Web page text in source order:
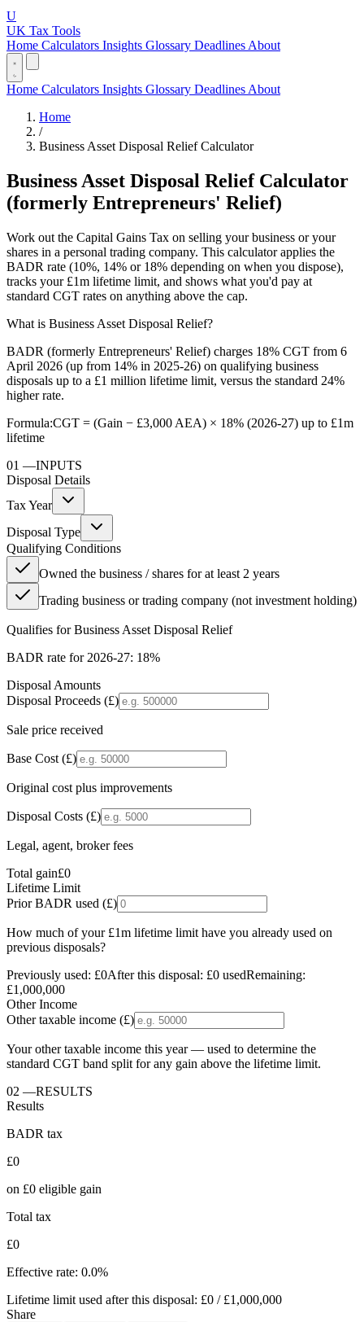
U
UK Tax Tools
Home Calculators Insights Glossary Deadlines About
Home Calculators Insights Glossary Deadlines About
Home
/
Business Asset Disposal Relief Calculator
Business Asset Disposal Relief Calculator
(formerly Entrepreneurs' Relief)
Work out the Capital Gains Tax on selling your business or your
shares in a personal trading company. This calculator applies the
BADR rate (10%, 14% or 18% depending on when you dispose),
tracks your £1m lifetime limit, and shows what you'd pay at
standard CGT rates on anything above the cap.
What is Business Asset Disposal Relief?
BADR (formerly Entrepreneurs' Relief) charges 18% CGT from 6
April 2026 (up from 14% in 2025-26) on qualifying business
disposals up to a £1 million lifetime limit, versus the standard 24%
higher rate.
Formula:CGT = (Gain − £3,000 AEA) × 18% (2026-27) up to £1m
lifetime
01 —INPUTS
Disposal Details
Tax Year
Disposal Type
Qualifying Conditions
Owned the business / shares for at least 2 years
Trading business or trading company (not investment holding)
Qualifies for Business Asset Disposal Relief
BADR rate for 2026-27: 18%
Disposal Amounts
Disposal Proceeds (£)
Sale price received
Base Cost (£)
Original cost plus improvements
Disposal Costs (£)
Legal, agent, broker fees
Total gain£0
Lifetime Limit
Prior BADR used (£)
How much of your £1m lifetime limit have you already used on
previous disposals?
Previously used: £0After this disposal: £0 usedRemaining:
£1,000,000
Other Income
Other taxable income (£)
Your other taxable income this year — used to determine the
standard CGT band split for any gain above the lifetime limit.
02 —RESULTS
Results
BADR tax
£0
on £0 eligible gain
Total tax
£0
Effective rate: 0.0%
Lifetime limit used after this disposal: £0 / £1,000,000
Share